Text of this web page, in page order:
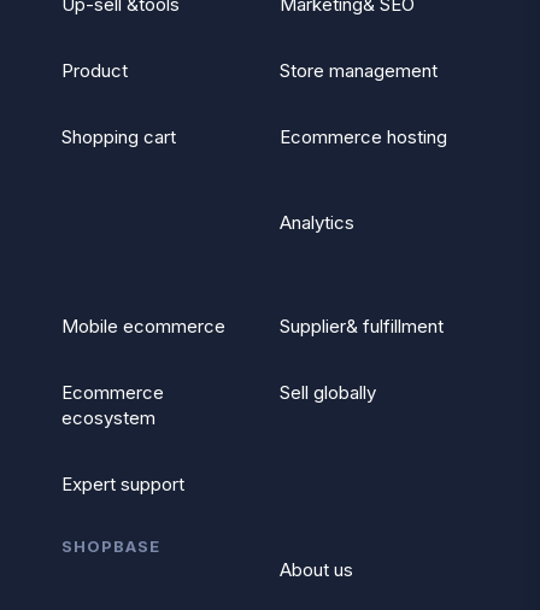
Product Store management
Shopping cart Ecommerce hosting
Analytics
Mobile ecommerce Supplier& fulfillment
Ecommerce
ecosystem
Sell globally
Expert support
SHOPBASE
About us